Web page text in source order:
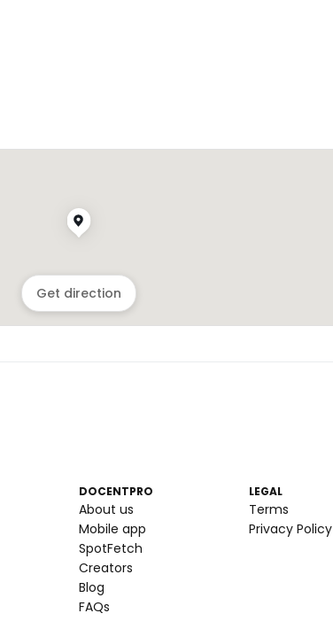
Get direction
DOCENTPRO
About us
Mobile app
SpotFetch
Creators
Blog
FAQs
LEGAL
Terms
Privacy Policy